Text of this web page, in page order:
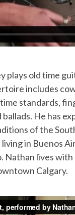
plays old time
includes
standards,
He has
of the
in Buenos
Nathan lives with
Calgary.